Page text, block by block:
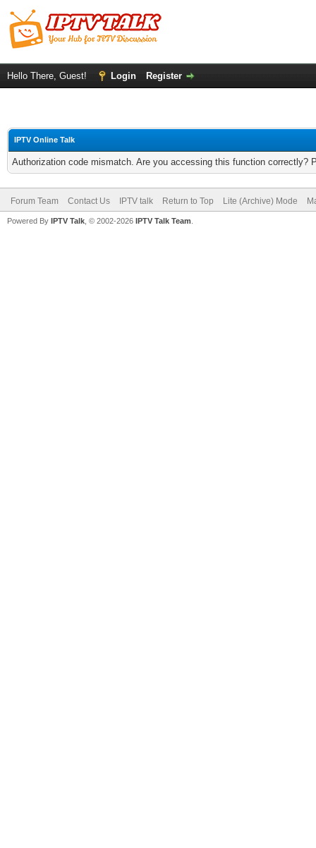
Hello There, Guest! Login Register
IPTV Online Talk
Authorization code mismatch. Are you accessing this function correctly?
Forum Team Contact Us IPTV talk Return to Top Lite (Archive) Mode
Powered By IPTV Talk , © 2002-2026 IPTV Talk Team